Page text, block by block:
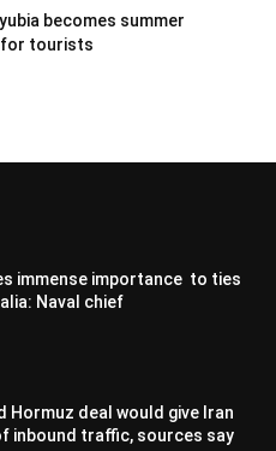
becomes summer
tourists
immense importance to ties
Naval chief
Hormuz deal would give Iran
inbound traffic, sources say